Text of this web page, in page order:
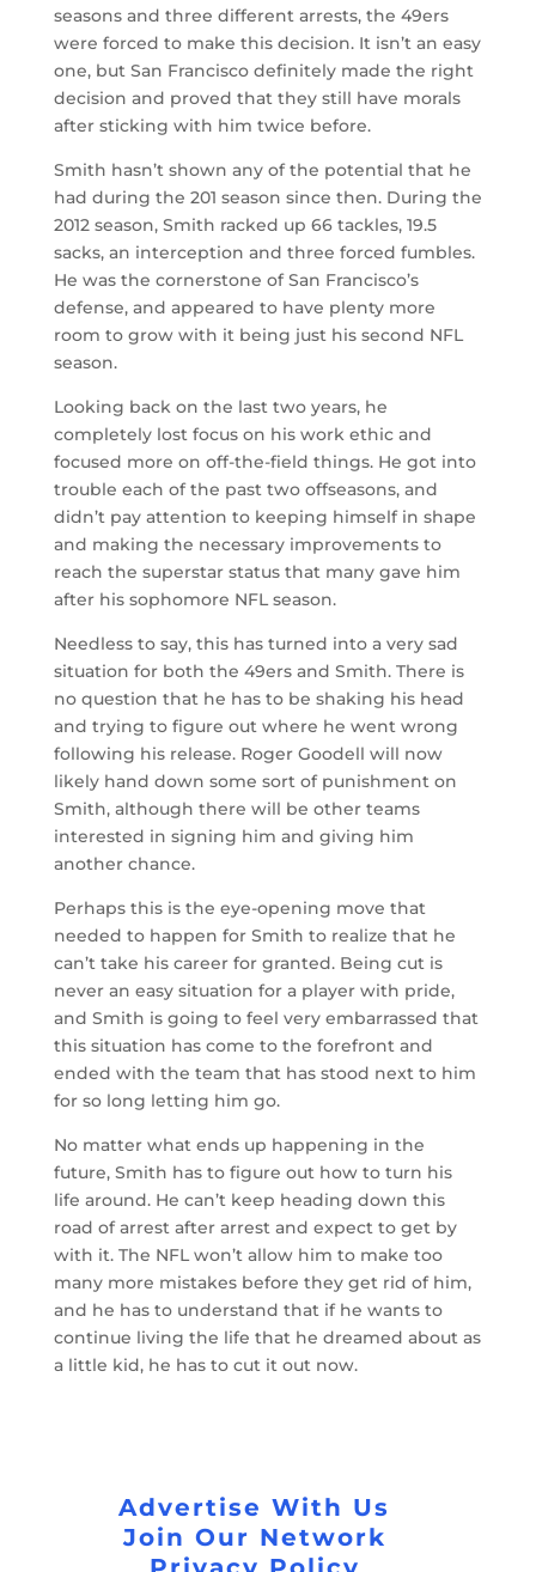
seasons and three different arrests, the 49ers
were forced to make this decision. It isn’t an easy
one, but San Francisco definitely made the right
decision and proved that they still have morals
after sticking with him twice before.
Smith hasn’t shown any of the potential that he
had during the 201 season since then. During the
2012 season, Smith racked up 66 tackles, 19.5
sacks, an interception and three forced fumbles.
He was the cornerstone of San Francisco’s
defense, and appeared to have plenty more
room to grow with it being just his second NFL
season.
Looking back on the last two years, he
completely lost focus on his work ethic and
focused more on off-the-field things. He got into
trouble each of the past two offseasons, and
didn’t pay attention to keeping himself in shape
and making the necessary improvements to
reach the superstar status that many gave him
after his sophomore NFL season.
Needless to say, this has turned into a very sad
situation for both the 49ers and Smith. There is
no question that he has to be shaking his head
and trying to figure out where he went wrong
following his release. Roger Goodell will now
likely hand down some sort of punishment on
Smith, although there will be other teams
interested in signing him and giving him
another chance.
Perhaps this is the eye-opening move that
needed to happen for Smith to realize that he
can’t take his career for granted. Being cut is
never an easy situation for a player with pride,
and Smith is going to feel very embarrassed that
this situation has come to the forefront and
ended with the team that has stood next to him
for so long letting him go.
No matter what ends up happening in the
future, Smith has to figure out how to turn his
life around. He can’t keep heading down this
road of arrest after arrest and expect to get by
with it. The NFL won’t allow him to make too
many more mistakes before they get rid of him,
and he has to understand that if he wants to
continue living the life that he dreamed about as
a little kid, he has to cut it out now.
Advertise With Us
Join Our Network